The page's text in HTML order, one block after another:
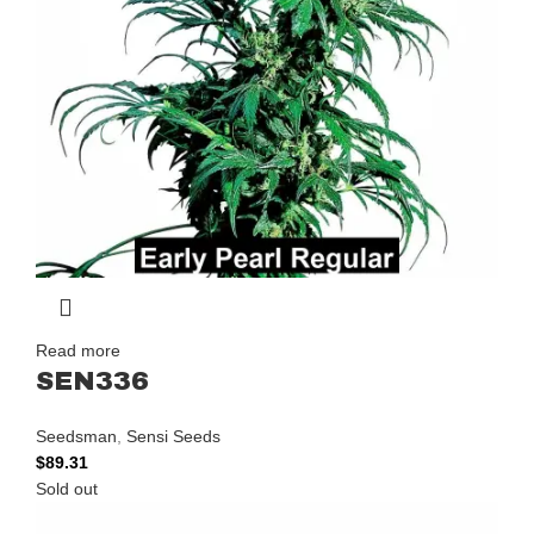
Read more
SEN336
Seedsman Sensi Seeds
$89.31
Sold out